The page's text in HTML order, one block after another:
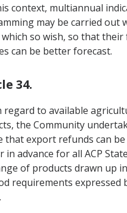
context, multiannual
may be carried out
which so wish, so that their
can be better forecast.
34.
regard to available
the Community
that export refunds can be
in advance for all ACP
of products drawn up
requirements expressed